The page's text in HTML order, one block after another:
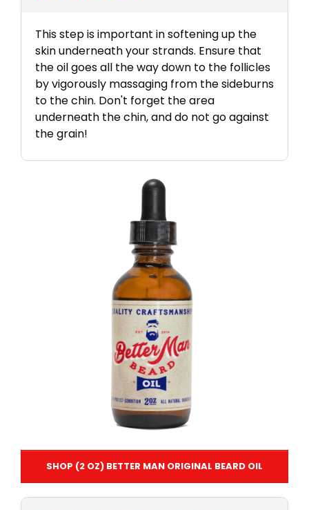
This step is important in softening up the
skin underneath your strands. Ensure that
the oil goes all the way down to the follicles
by vigorously massaging from the sideburns
to the chin. Don't forget the area
underneath the chin, and do not go against
the grain!
SHOP (2 OZ) BETTER MAN ORIGINAL BEARD OIL